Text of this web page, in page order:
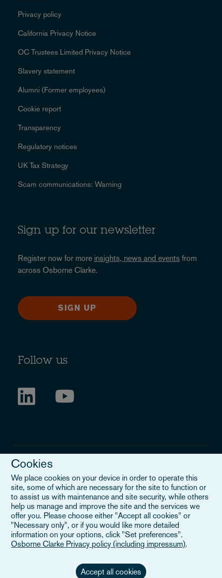
Privacy policy
California Privacy Notice
OC Trustees Limited Privacy Notice
Slavery statement
Alumni (Former employees)
Cookie report
Transparency
Regulatory notices
UK Tax Strategy
Scam communications: Warning
Sign up for our newsletter
Register now for more insights, news and events from
across Osborne Clarke.
SIGN UP
Follow us
Legal Notice
When you read about Osborne Clarke on this site, we are either
referring to our international organisation, Osborne Clarke Verein
(OCV), or one of its member firms. OCV is a Swiss verein and
doesn’t provide services to clients. The OCV member firms are all
separate legal entities and have no authority to obligate or bind
Cookies
We place cookies on your device in order to operate this
site, some of which are necessary for the site to function or
to assist us with maintenance and site security, while others
help us manage and improve the site and the services we
offer you. Please choose either "Accept all cookies" or
"Necessary only", or if you would like more detailed
information on your options, click "Set preferences".
Osborne Clarke Privacy policy (including impressum).
Accept all cookies